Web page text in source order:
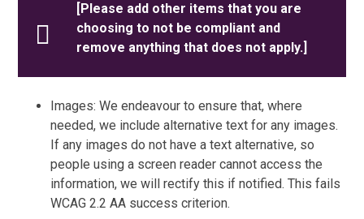
[Please add other items that you are
choosing to not be compliant and
remove anything that does not apply.]
Images: We endeavour to ensure that, where
needed, we include alternative text for any images.
If any images do not have a text alternative, so
people using a screen reader cannot access the
information, we will rectify this if notified. This fails
WCAG 2.2 AA success criterion.